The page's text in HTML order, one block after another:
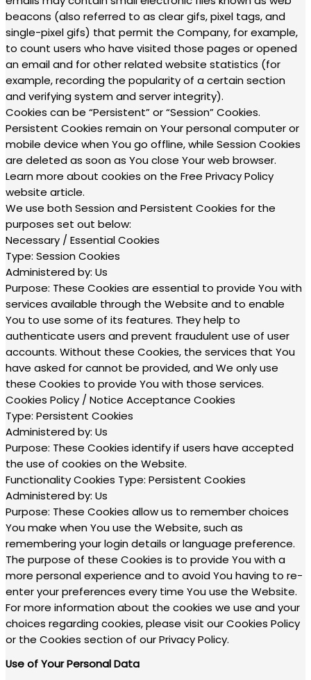
beacons (also referred to as clear gifs, pixel tags, and
single-pixel gifs) that permit the Company, for example,
to count users who have visited those pages or opened
an email and for other related website statistics (for
example, recording the popularity of a certain section
and verifying system and server integrity).
Cookies can be “Persistent” or “Session” Cookies.
Persistent Cookies remain on Your personal computer or
mobile device when You go offline, while Session Cookies
are deleted as soon as You close Your web browser.
Learn more about cookies on the Free Privacy Policy
website article.
We use both Session and Persistent Cookies for the
purposes set out below:
Necessary / Essential Cookies
Type: Session Cookies
Administered by: Us
Purpose: These Cookies are essential to provide You with
services available through the Website and to enable
You to use some of its features. They help to
authenticate users and prevent fraudulent use of user
accounts. Without these Cookies, the services that You
have asked for cannot be provided, and We only use
these Cookies to provide You with those services.
Cookies Policy / Notice Acceptance Cookies
Type: Persistent Cookies
Administered by: Us
Purpose: These Cookies identify if users have accepted
the use of cookies on the Website.
Functionality Cookies Type: Persistent Cookies
Administered by: Us
Purpose: These Cookies allow us to remember choices
You make when You use the Website, such as
remembering your login details or language preference.
The purpose of these Cookies is to provide You with a
more personal experience and to avoid You having to re-
enter your preferences every time You use the Website.
For more information about the cookies we use and your
choices regarding cookies, please visit our Cookies Policy
or the Cookies section of our Privacy Policy.
Use of Your Personal Data